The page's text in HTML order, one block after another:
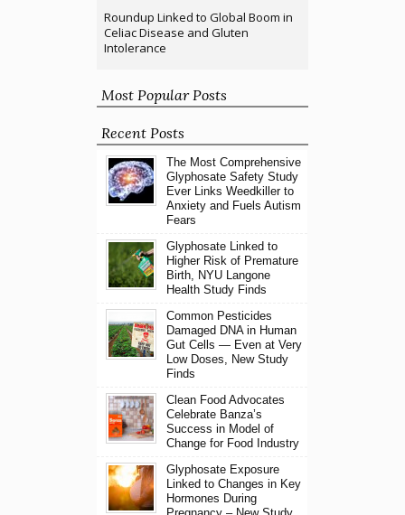
Roundup Linked to Global Boom in
Celiac Disease and Gluten
Intolerance
Most Popular Posts
Recent Posts
The Most Comprehensive
Glyphosate Safety Study
Ever Links Weedkiller to
Anxiety and Fuels Autism
Fears
Glyphosate Linked to
Higher Risk of Premature
Birth, NYU Langone
Health Study Finds
Common Pesticides
Damaged DNA in Human
Gut Cells — Even at Very
Low Doses, New Study
Finds
Clean Food Advocates
Celebrate Banza’s
Success in Model of
Change for Food Industry
Glyphosate Exposure
Linked to Changes in Key
Hormones During